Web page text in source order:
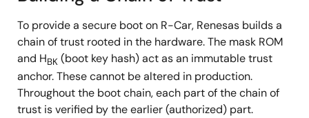
To provide a secure boot on R-Car, Renesas builds a
chain of trust rooted in the hardware. The mask ROM
and HBK (boot key hash) act as an immutable trust
anchor. These cannot be altered in production.
Throughout the boot chain, each part of the chain of
trust is verified by the earlier (authorized) part.